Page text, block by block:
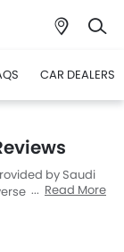
CAR DEALERS
by Saudi
their feedback
Read More